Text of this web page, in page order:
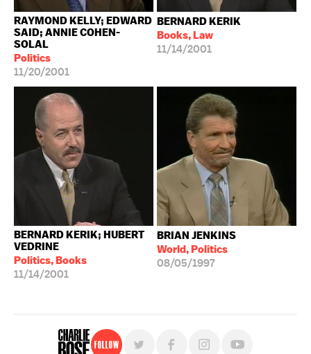
RAYMOND KELLY; EDWARD
SAID; ANNIE COHEN-
SOLAL
Politics
11/20/2001
BERNARD KERIK
Books, Law
11/14/2001
BERNARD KERIK; HUBERT
VEDRINE
Politics, Books
11/14/2001
BRIAN JENKINS
World, Politics
08/05/1997
Follow